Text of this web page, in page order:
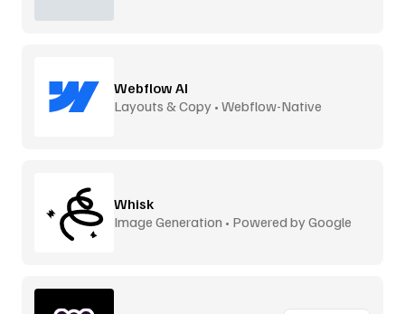
Webflow AI
Layouts & Copy • Webflow-Native
Whisk
Image Generation • Powered by Google